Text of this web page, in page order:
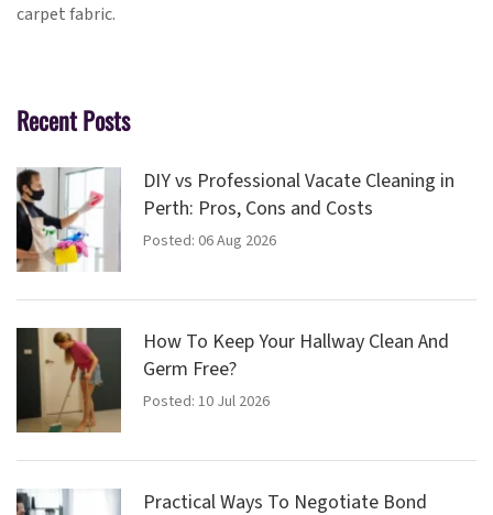
carpet fabric.
Recent Posts
DIY vs Professional Vacate Cleaning in
Perth: Pros, Cons and Costs
Posted: 06 Aug 2026
How To Keep Your Hallway Clean And
Germ Free?
Posted: 10 Jul 2026
Practical Ways To Negotiate Bond